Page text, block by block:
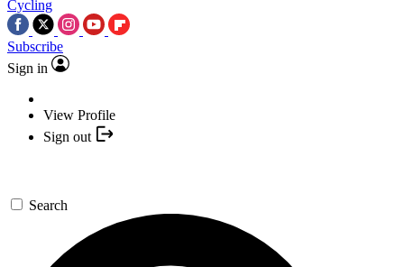
Cycling
Subscribe
Sign in
View Profile
Sign out
Search